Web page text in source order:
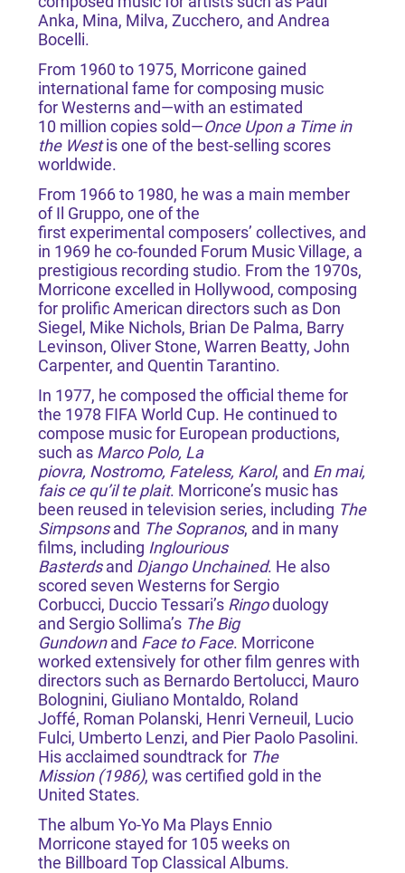
Anka, Mina, Milva, Zucchero, and Andrea
Bocelli.
From 1960 to 1975, Morricone gained
international fame for composing music
for Westerns and—with an estimated
10 million copies sold—Once Upon a Time in
the Westis one of the best-selling scores
worldwide.
From 1966 to 1980, he was a main member
of Il Gruppo, one of the
first experimental composers’ collectives, and
in 1969 he co-founded Forum Music Village, a
prestigious recording studio. From the 1970s,
Morricone excelled in Hollywood, composing
for prolific American directors such as Don
Siegel, Mike Nichols, Brian De Palma, Barry
Levinson, Oliver Stone, Warren Beatty, John
Carpenter, and Quentin Tarantino.
In 1977, he composed the official theme for
the 1978 FIFA World Cup. He continued to
compose music for European productions,
such as Marco Polo, La
piovra, Nostromo, Fateless, Karol, and En mai,
fais ce qu’il te plait. Morricone’s music has
been reused in television series, including The
Simpsonsand The Sopranos, and in many
films, including Inglourious
Basterdsand Django Unchained. He also
scored seven Westerns for Sergio
Corbucci, Duccio Tessari’s Ringoduology
and Sergio Sollima’s The Big
Gundownand Face to Face. Morricone
worked extensively for other film genres with
directors such as Bernardo Bertolucci, Mauro
Bolognini, Giuliano Montaldo, Roland
Joffé, Roman Polanski, Henri Verneuil, Lucio
Fulci, Umberto Lenzi, and Pier Paolo Pasolini.
His acclaimed soundtrack for The
Mission (1986), was certified gold in the
United States.
The album Yo-Yo Ma Plays Ennio
Morricone stayed for 105 weeks on
the Billboard Top Classical Albums.